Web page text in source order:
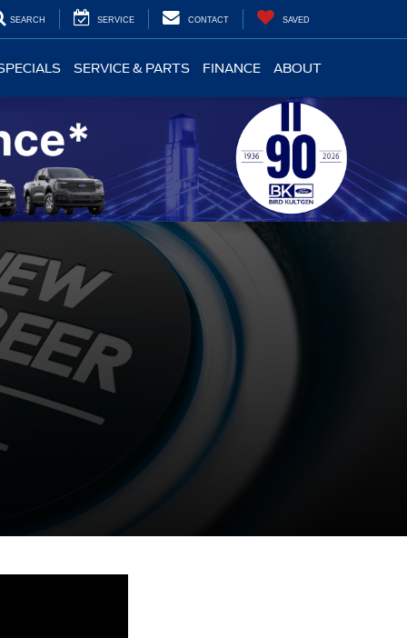
SEARCH SERVICE CONTACT SAVED
SERVICE & PARTS FINANCE ABOUT